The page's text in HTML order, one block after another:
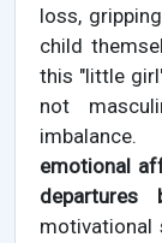
loss,
child
this "little
not
imbalance.
emotional
motivational